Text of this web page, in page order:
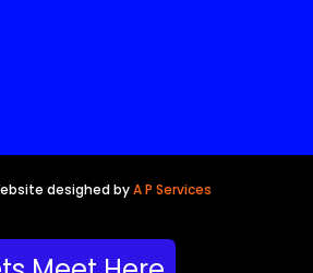
desighed byA P Services